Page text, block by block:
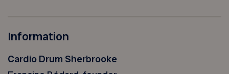
Information
Cardio Drum Sherbrooke